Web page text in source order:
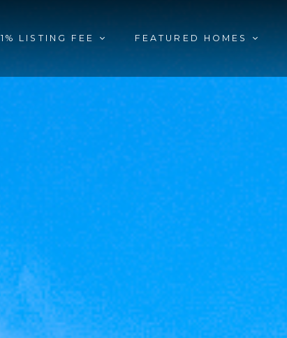
1% LISTING FEE FEATURED HOMES